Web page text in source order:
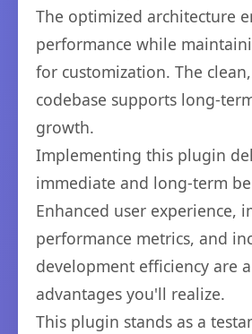
The optimized architecture
performance while
for customization. The
codebase supports long-
growth.
Implementing this plugin
immediate and long-term
Enhanced user experience,
performance metrics, and
development efficiency are
advantages you'll realize.
This plugin stands as a